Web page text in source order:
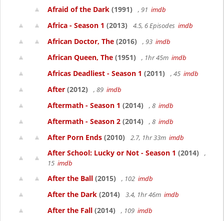
Afraid of the Dark (1991) , 91 imdb
Africa - Season 1 (2013) 4.5, 6 Episodes imdb
African Doctor, The (2016) , 93 imdb
African Queen, The (1951) , 1hr 45m imdb
Africas Deadliest - Season 1 (2011) , 45 imdb
After (2012) , 89 imdb
Aftermath - Season 1 (2014) , 8 imdb
Aftermath - Season 2 (2014) , 8 imdb
After Porn Ends (2010) 2.7, 1hr 33m imdb
After School: Lucky or Not - Season 1 (2014)
,
15 imdb
After the Ball (2015) , 102 imdb
After the Dark (2014) 3.4, 1hr 46m imdb
After the Fall (2014) , 109 imdb